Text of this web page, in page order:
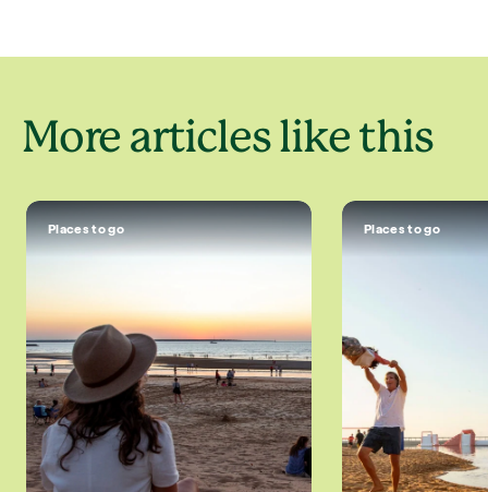
More articles like this
Places to go Places to go